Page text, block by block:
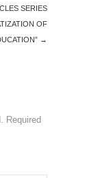
SERIES
OF
→
Required